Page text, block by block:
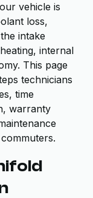
vehicle is
loss,
intake
internal
This page
technicians
time
warranty